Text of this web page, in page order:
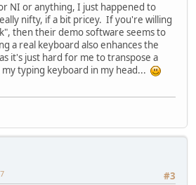
NI or anything, I just happened to
nifty, if a bit pricey. If you're willing
then their demo software seems to
a real keyboard also enhances the
it's just hard for me to transpose a
typing keyboard in my head...
#3